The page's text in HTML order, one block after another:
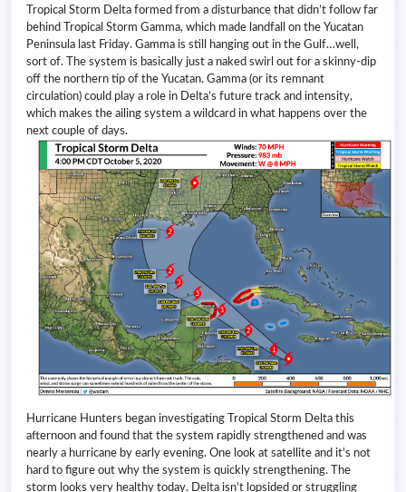
Tropical Storm Delta formed from a disturbance that didn’t follow far
behind Tropical Storm Gamma, which made landfall on the Yucatan
Peninsula last Friday. Gamma is still hanging out in the Gulf…well,
sort of. The system is basically just a naked swirl out for a skinny-dip
off the northern tip of the Yucatan. Gamma (or its remnant
circulation) could play a role in Delta’s future track and intensity,
which makes the ailing system a wildcard in what happens over the
next couple of days.
Hurricane Hunters began investigating Tropical Storm Delta this
afternoon and found that the system rapidly strengthened and was
nearly a hurricane by early evening. One look at satellite and it’s not
hard to figure out why the system is quickly strengthening. The
storm looks very healthy today. Delta isn’t lopsided or struggling